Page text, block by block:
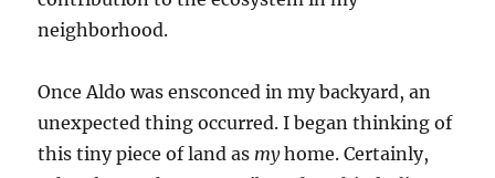
neighborhood.
Once Aldo was ensconced in my backyard, an
unexpected thing occurred. I began thinking of
this tiny piece of land as myhome. Certainly,